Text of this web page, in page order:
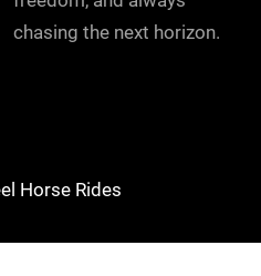
chasing the next horizon.
Horse Rides